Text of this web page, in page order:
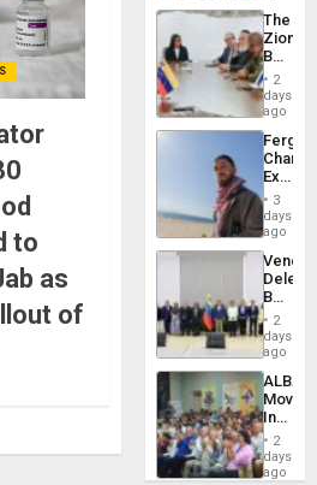
to
as
of
Troops
With
Lasting
Brain
Injuries
The
Zionist
in2
days
ago
Fergie
in
Spain
3
days
ago
Begin
New
Talks
on
Post-
2
days
ago
ALBA
4th
2
days
ago